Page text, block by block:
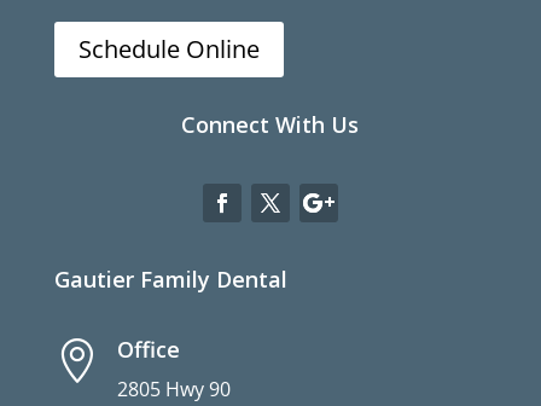
Schedule Online
Connect With Us
Gautier Family Dental
 Office
2805 Hwy 90